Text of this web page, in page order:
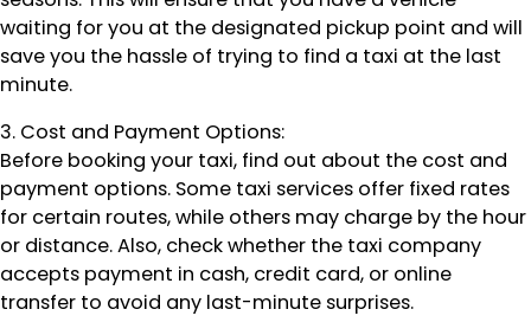
waiting for you at the designated pickup point and will
save you the hassle of trying to find a taxi at the last
minute.
3. Cost and Payment Options:
Before booking your taxi, find out about the cost and
payment options. Some taxi services offer fixed rates
for certain routes, while others may charge by the hour
or distance. Also, check whether the taxi company
accepts payment in cash, credit card, or online
transfer to avoid any last-minute surprises.